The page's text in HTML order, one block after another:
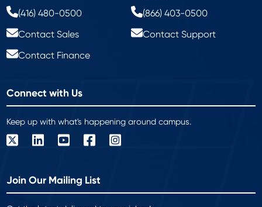
(416) 480-0500
(866) 403-0500
Contact Sales
Contact Support
Contact Finance
Connect with Us
Keep up with what's happening around campus.
Join Our Mailing List